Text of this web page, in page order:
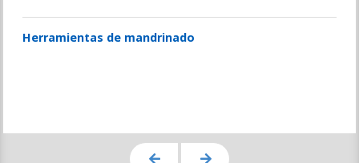
Herramientas de mandrinado